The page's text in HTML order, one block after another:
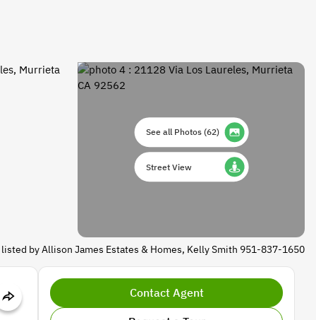
See all Photos(62)
Street View
by Allison James Estates & Homes, Kelly Smith 951-837-1650
Contact Agent